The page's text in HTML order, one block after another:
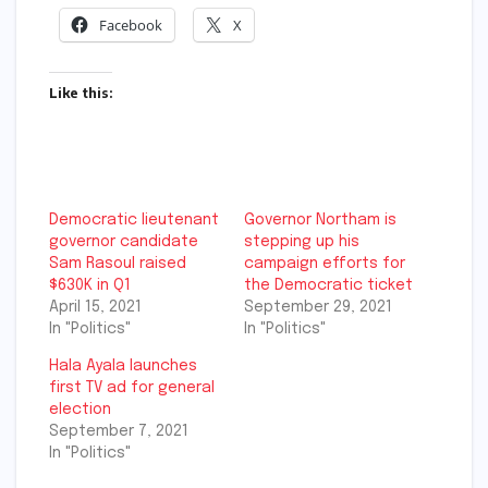
Facebook X
Like this:
Democratic lieutenant
governor candidate
Sam Rasoul raised
$630K in Q1
April 15, 2021
In "Politics"
Governor Northam is
stepping up his
campaign efforts for
the Democratic ticket
September 29, 2021
In "Politics"
Hala Ayala launches
first TV ad for general
election
September 7, 2021
In "Politics"